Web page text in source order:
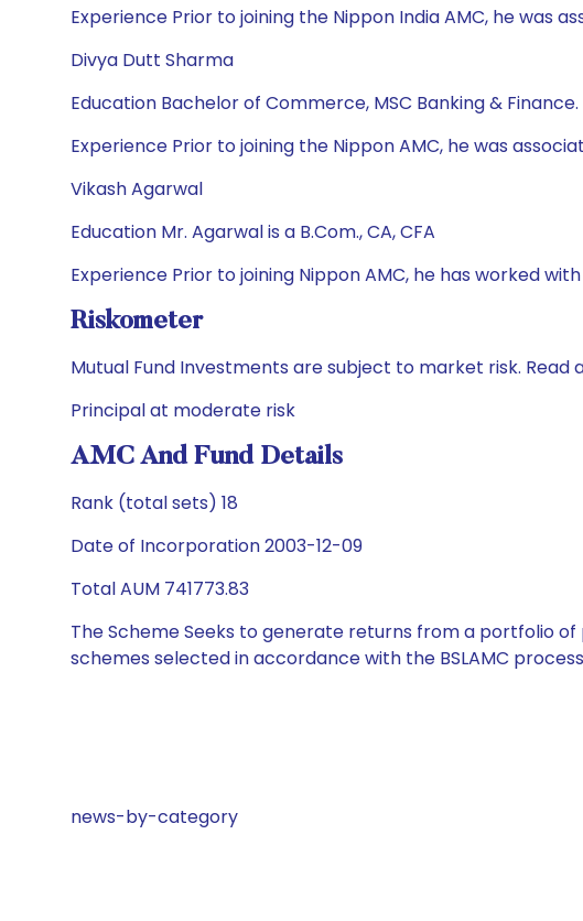
Experience Prior to joining the Nippon India AMC, he was
Divya Dutt Sharma
Education Bachelor of Commerce, MSC Banking & Finance.
Experience Prior to joining the Nippon AMC, he was
Vikash Agarwal
Education Mr. Agarwal is a B.Com., CA, CFA
Experience Prior to joining Nippon AMC, he has worked with
Riskometer
Mutual Fund Investments are subject to market risk.
Principal at moderate risk
AMC And Fund Details
Rank (total sets) 18
Date of Incorporation 2003-12-09
Total AUM 741773.83
The Scheme Seeks to generate returns from a portfolio
schemes selected in accordance with the BSLAMC
news-by-category